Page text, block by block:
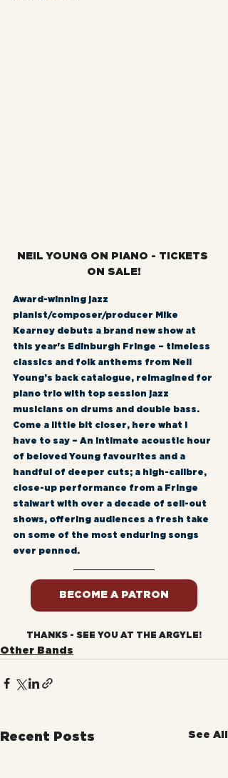
NEIL YOUNG ON PIANO - TICKETS
ON SALE!
Award-winning jazz
pianist/composer/producer Mike
Kearney debuts a brand new show at
this year's Edinburgh Fringe – timeless
classics and folk anthems from Neil
Young’s back catalogue, reimagined for
piano trio with top session jazz
musicians on drums and double bass.
Come a little bit closer, here what I
have to say – An intimate acoustic hour
of beloved Young favourites and a
handful of deeper cuts; a high-calibre,
close-up performance from a Fringe
stalwart with over a decade of sell-out
shows, offering audiences a fresh take
on some of the most enduring songs
ever penned.
BECOME A PATRON
THANKS - SEE YOU AT THE ARGYLE!
Other Bands
Recent Posts See All